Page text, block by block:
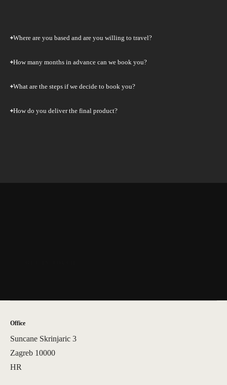
Where are you based and are you willing to travel?
How many months in advance can we book you?
What are the steps if we decide to book you?
How do you deliver the final product?
Office
Suncane Skrinjaric 3
Zagreb 10000
HR